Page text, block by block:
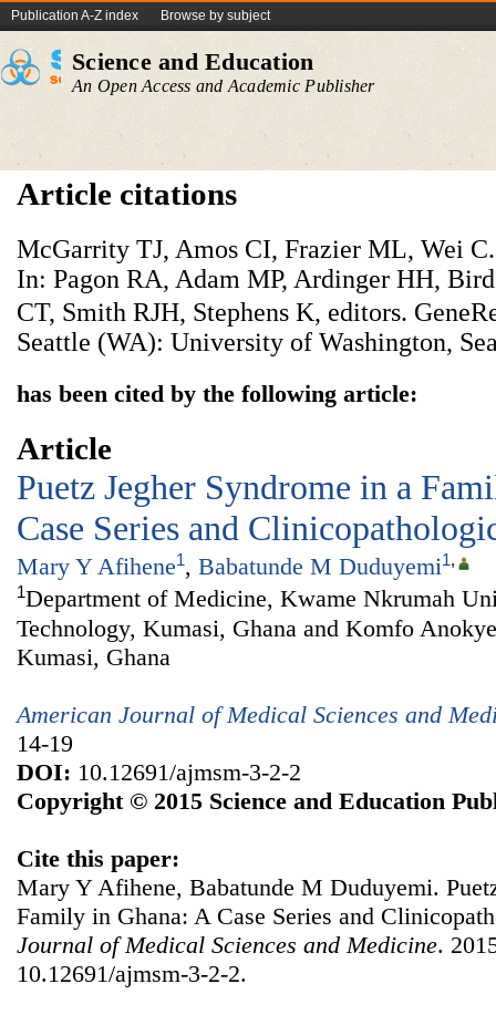
Publication A-Z index Browse by subject
Science and Education
An Open Access and Academic Publisher
Article citations
McGarrity TJ, Amos CI, Frazier ML, Wei C.
In: Pagon RA, Adam MP, Ardinger HH,
CT, Smith RJH, Stephens K, editors.
Seattle (WA): University of Washington,
has been cited by the following article:
Article
Puetz Jegher Syndrome in a
Case Series and
Mary Y Afihene1, Babatunde M Duduyemi1,
1Department of Medicine, Kwame Nkrumah
Technology, Kumasi, Ghana and Komfo
Kumasi, Ghana
American Journal of Medical Sciences and
14-19
DOI: 10.12691/ajmsm-3-2-2
Copyright © 2015 Science and Education
Cite this paper:
Mary Y Afihene, Babatunde M Duduyemi.
Family in Ghana: A Case Series and
Journal of Medical Sciences and Medicine.
10.12691/ajmsm-3-2-2.